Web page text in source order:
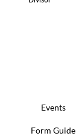
Events
Form Guide